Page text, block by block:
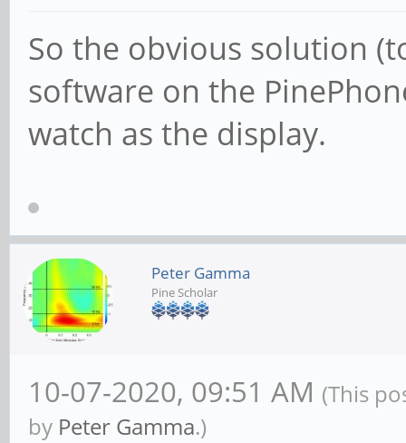
So the obvious solution
software on the
watch as the display.
Peter Gamma
Pine Scholar
10-07-2020, 09:51 AM (This
by Peter Gamma.)